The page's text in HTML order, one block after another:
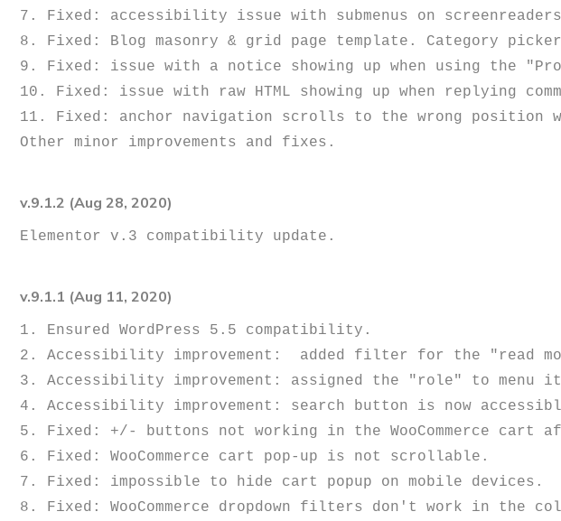
7. Fixed: accessibility issue with submenus on
8. Fixed: Blog masonry & grid page template. Category
9. Fixed: issue with a notice showing up when using the
10. Fixed: issue with raw HTML showing up when replying
11. Fixed: anchor navigation scrolls to the wrong position
v.9.1.2 (Aug 28, 2020)
v.9.1.1 (Aug 11, 2020)
1. Ensured WordPress 5.5 compatibility.
2. Accessibility improvement:  added filter for the "read
3. Accessibility improvement: assigned the "role" to menu
4. Accessibility improvement: search button is now
5. Fixed: +/- buttons not working in the WooCommerce
6. Fixed: WooCommerce cart pop-up is not scrollable.
7. Fixed: impossible to hide cart popup on mobile devices.
8. Fixed: WooCommerce dropdown filters don't work in the